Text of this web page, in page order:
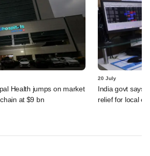
Health jumps on market
at $9 bn
20 July
India govt says
relief for local